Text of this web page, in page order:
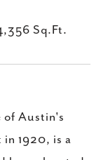
Sq.Ft.
of Austin's
1920, is a